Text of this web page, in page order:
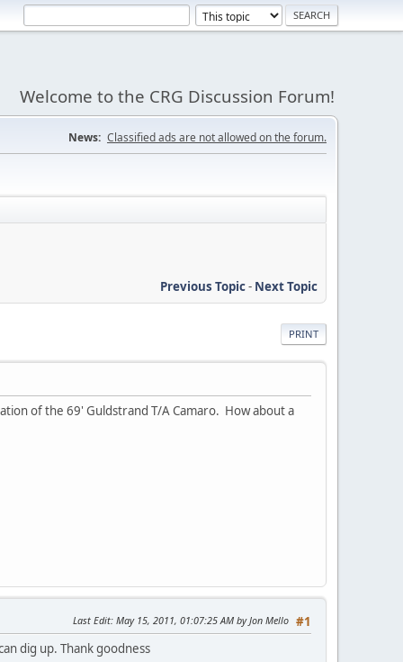
Welcome to the CRG Discussion Forum!
News: Classified ads are not allowed on the forum.
Previous Topic- Next Topic
PRINT
of the 69' Guldstrand T/A Camaro. How about a
#1
Last Edit: May 15, 2011, 01:07:25 AM by Jon Mello
dig up. Thank goodness